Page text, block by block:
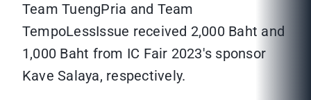
Team TuengPria and Team
TempoLessIssue received 2,000 Baht and
1,000 Baht from IC Fair 2023's sponsor
Kave Salaya, respectively.